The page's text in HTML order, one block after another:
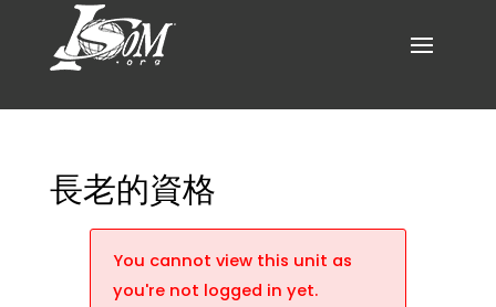
長老的資格
You cannot view this unit as
you're not logged in yet.